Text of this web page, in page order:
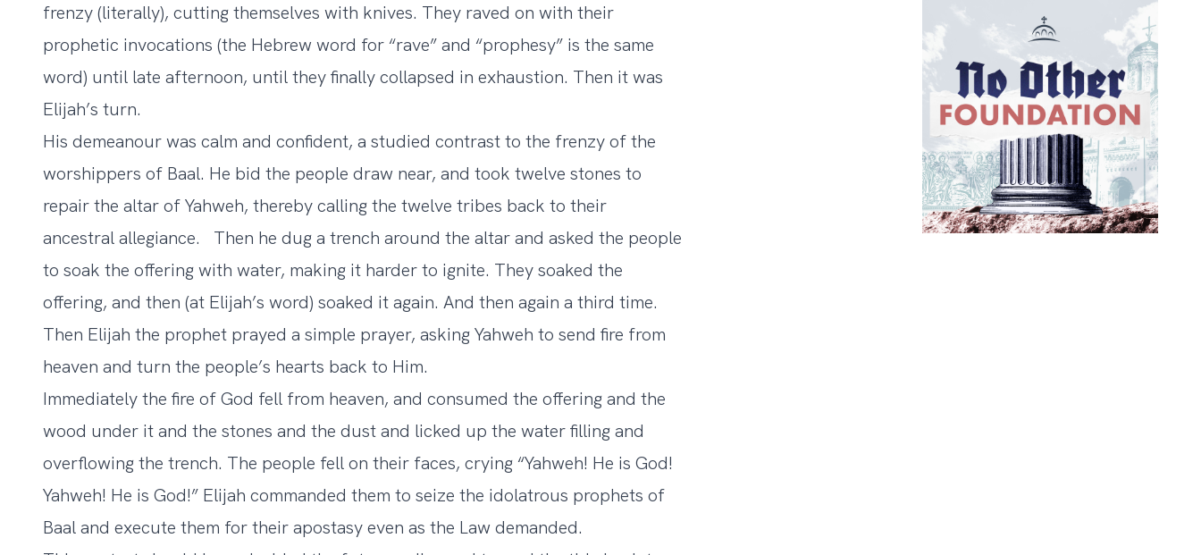
frenzy (literally), cutting themselves with knives. They raved on with their
prophetic invocations (the Hebrew word for “rave” and “prophesy” is the same
word) until late afternoon, until they finally collapsed in exhaustion. Then it was
Elijah’s turn.
His demeanour was calm and confident, a studied contrast to the frenzy of the
worshippers of Baal. He bid the people draw near, and took twelve stones to
repair the altar of Yahweh, thereby calling the twelve tribes back to their
ancestral allegiance. Then he dug a trench around the altar and asked the people
to soak the offering with water, making it harder to ignite. They soaked the
offering, and then (at Elijah’s word) soaked it again. And then again a third time.
Then Elijah the prophet prayed a simple prayer, asking Yahweh to send fire from
heaven and turn the people’s hearts back to Him.
Immediately the fire of God fell from heaven, and consumed the offering and the
wood under it and the stones and the dust and licked up the water filling and
overflowing the trench. The people fell on their faces, crying “Yahweh! He is God!
Yahweh! He is God!” Elijah commanded them to seize the idolatrous prophets of
Baal and execute them for their apostasy even as the Law demanded.